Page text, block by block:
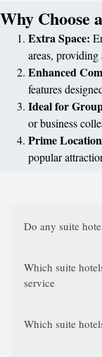
Why Choose
Extra Space:
areas,
Enhanced
features
Ideal for
or business
Prime
popular
Do any suite
Which suite
service
Which suite